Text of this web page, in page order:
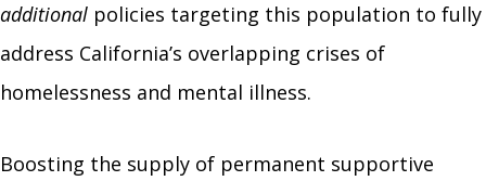
additional policies targeting this population to fully
address California’s overlapping crises of
homelessness and mental illness.
Boosting the supply of permanent supportive